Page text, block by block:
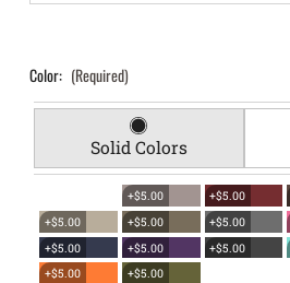
Color: (Required)
Solid Colors
+$5.00 +$5.00
+$5.00
+$5.00 +$5.00
+$5.00
+$5.00 +$5.00
+$5.00
+$5.00